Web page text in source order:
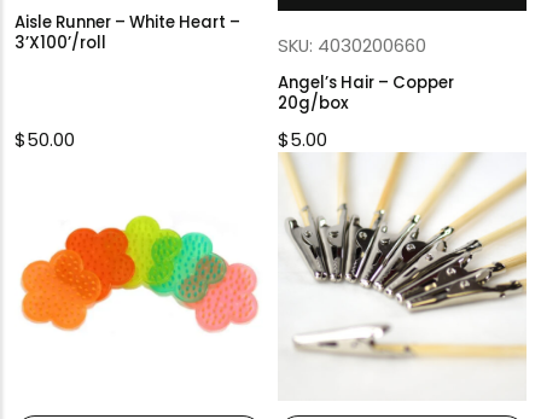
Aisle Runner – White Heart –
3’X100’/roll
$50.00
SKU: 4030200660
Angel’s Hair – Copper
20g/box
$5.00